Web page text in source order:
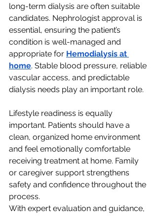
long-term dialysis are often suitable
candidates. Nephrologist approval is
essential, ensuring the patient’s
condition is well-managed and
appropriate for Hemodialysis at
home. Stable blood pressure, reliable
vascular access, and predictable
dialysis needs play an important role.
Lifestyle readiness is equally
important. Patients should have a
clean, organized home environment
and feel emotionally comfortable
receiving treatment at home. Family
or caregiver support strengthens
safety and confidence throughout the
process.
With expert evaluation and guidance,